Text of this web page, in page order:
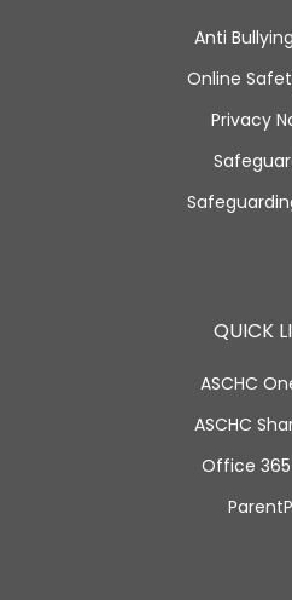
Anti
Online
Privacy
QUICK
ASCHC
ASCHC
Office 365